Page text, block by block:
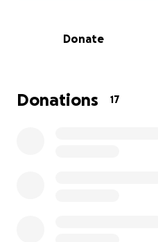
causing irritation, and
help her breathe better.
Donate
Donations 17